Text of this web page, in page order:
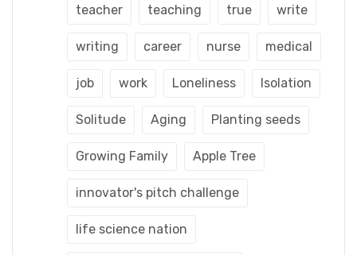
teacher teaching true write
writing career nurse medical
job work Loneliness Isolation
Solitude Aging Planting seeds
Growing Family Apple Tree
innovator's pitch challenge
life science nation